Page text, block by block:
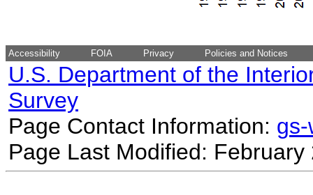
Accessibility FOIA Privacy Policies and Notices
U.S. Department of the
Survey
Page Contact Information:
Page Last Modified: